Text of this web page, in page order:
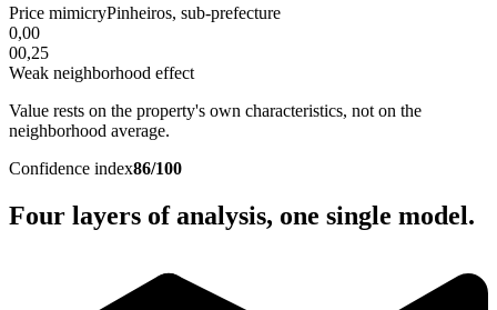
Price mimicryPinheiros, sub-prefecture
0,00
00,25
Weak neighborhood effect
Value rests on the property's own characteristics, not on the
neighborhood average.
Confidence index86/100
Four layers of analysis, one single model.